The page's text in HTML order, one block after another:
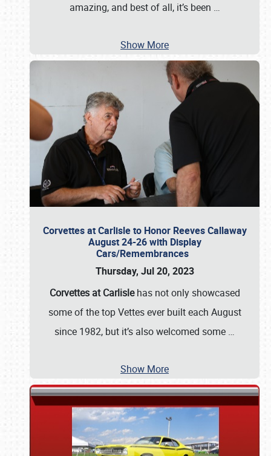
amazing, and best of all, it’s been …
Show More
Corvettes at Carlisle to Honor Reeves Callaway
August 24-26 with Display
Cars/Remembrances
Thursday, Jul 20, 2023
Corvettes at Carlislehas not only showcased
some of the top Vettes ever built each August
since 1982, but it’s also welcomed some …
Show More